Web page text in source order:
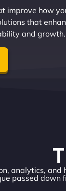
improve how
that
and growth.
analytics,
passed